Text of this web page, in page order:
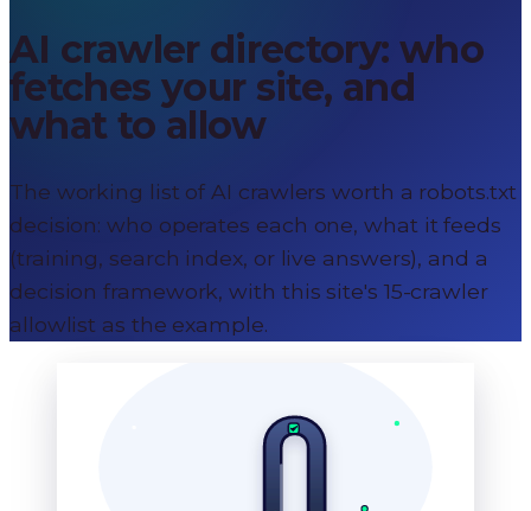
AI crawler directory: who
fetches your site, and
what to allow
The working list of AI crawlers worth a robots.txt
decision: who operates each one, what it feeds
(training, search index, or live answers), and a
decision framework, with this site's 15-crawler
allowlist as the example.